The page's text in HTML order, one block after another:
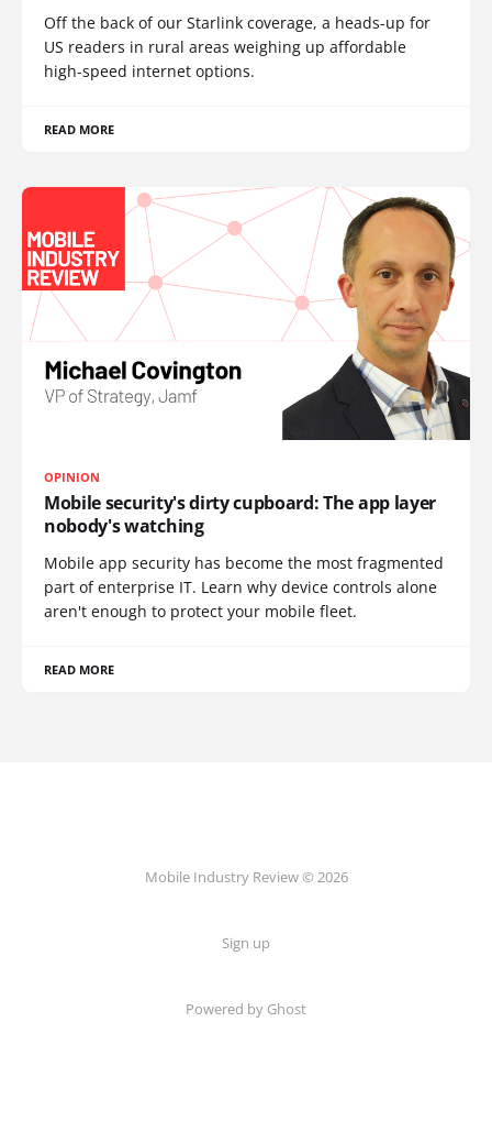
Off the back of our Starlink coverage, a heads-up for
US readers in rural areas weighing up affordable
high-speed internet options.
READ MORE
OPINION
Mobile security's dirty cupboard: The app layer
nobody's watching
Mobile app security has become the most fragmented
part of enterprise IT. Learn why device controls alone
aren't enough to protect your mobile fleet.
READ MORE
Mobile Industry Review © 2026
Sign up
Powered by Ghost